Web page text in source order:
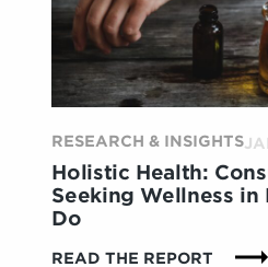
RESEARCH & INSIGHTS
Holistic Health:
Seeking Wellness in
Do
READ THE REPORT